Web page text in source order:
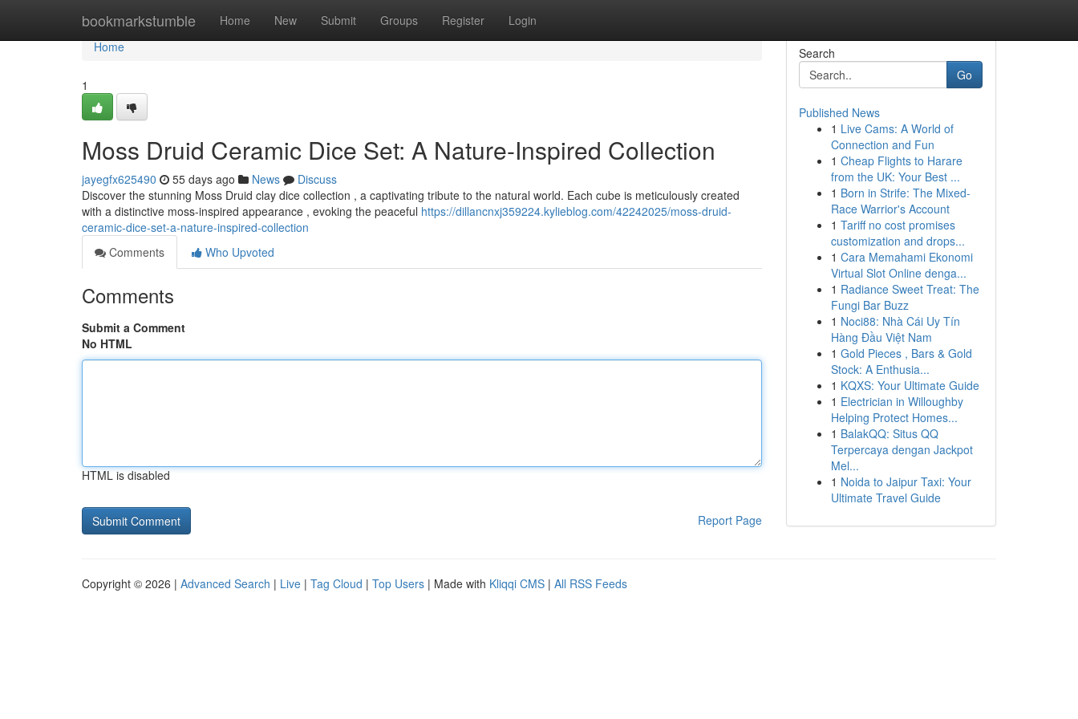
bookmarkstumble Home New Submit Groups Register Login
Home
Home
1
Moss Druid Ceramic Dice Set: A Nature-Inspired Collection
jayegfx625490 55 days ago News
Discuss
Discover the stunning Moss Druid clay dice collection , a captivating tribute to the natural world. Each cube is meticulously created
with a distinctive moss-inspired appearance , evoking the peaceful https://dillancnxj359224.kylieblog.com/42242025/moss-druid-
ceramic-dice-set-a-nature-inspired-collection
Comments
Who Upvoted
Comments
Submit a Comment
No HTML
HTML is disabled
Report Page
Search
Go
Published News
1 Live Cams: A World of
Connection and Fun
1 Cheap Flights to Harare
from the UK: Your Best ...
1 Born in Strife: The Mixed-
Race Warrior's Account
1 Tariff no cost promises
customization and drops...
1 Cara Memahami Ekonomi
Virtual Slot Online denga...
1 Radiance Sweet Treat: The
Fungi Bar Buzz
1 Noci88: Nhà Cái Uy Tín
Hàng Đầu Việt Nam
1 Gold Pieces , Bars & Gold
Stock: A Enthusia...
1 KQXS: Your Ultimate Guide
1 Electrician in Willoughby
Helping Protect Homes...
1 BalakQQ: Situs QQ
Terpercaya dengan Jackpot
Mel...
1 Noida to Jaipur Taxi: Your
Ultimate Travel Guide
Copyright © 2026 | Advanced Search | Live | Tag Cloud | Top Users | Made with Kliqqi CMS | All RSS Feeds